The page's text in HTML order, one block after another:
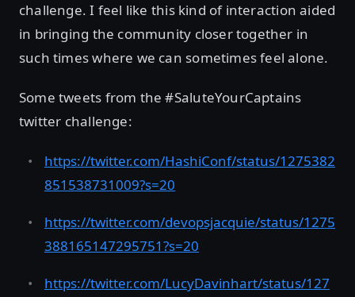
challenge. I feel like this kind of interaction aided
in bringing the community closer together in
such times where we can sometimes feel alone.
Some tweets from the #SaluteYourCaptains
twitter challenge:
https://twitter.com/HashiConf/status/1275382
851538731009?s=20
https://twitter.com/devopsjacquie/status/1275
388165147295751?s=20
https://twitter.com/LucyDavinhart/status/127